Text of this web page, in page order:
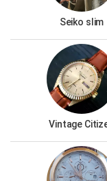
Seiko slim
Vintage